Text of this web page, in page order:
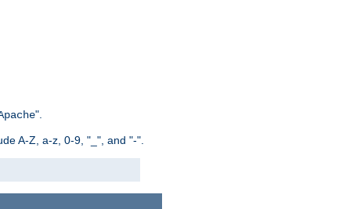
".
A-Z, a-z, 0-9, "_", and "-".